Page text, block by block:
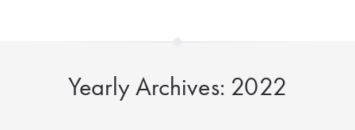
Yearly Archives: 2022